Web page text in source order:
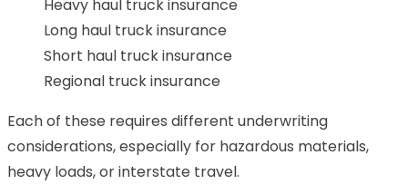
Heavy haul truck insurance
Long haul truck insurance
Short haul truck insurance
Regional truck insurance
Each of these requires different underwriting
considerations, especially for hazardous materials,
heavy loads, or interstate travel.